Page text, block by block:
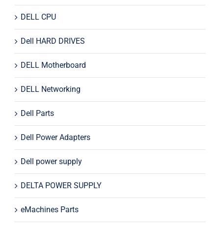
DELL CPU
Dell HARD DRIVES
DELL Motherboard
DELL Networking
Dell Parts
Dell Power Adapters
Dell power supply
DELTA POWER SUPPLY
eMachines Parts